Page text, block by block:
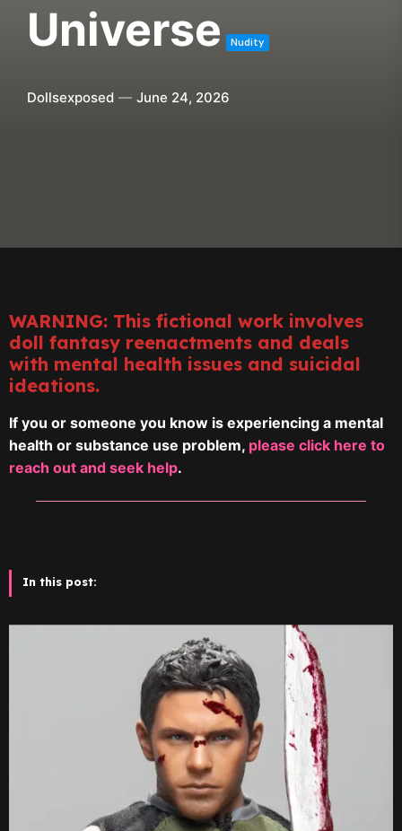
Universe
Nudity
Dollsexposed June 24, 2026
WARNING: This fictional work involves
doll fantasy reenactments and deals
with mental health issues and suicidal
ideations.
If you or someone you know is experiencing a mental
health or substance use problem, please click here to
reach out and seek help.
In this post: